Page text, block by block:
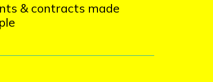
& contracts made